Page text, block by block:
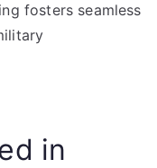
fosters seamless
in